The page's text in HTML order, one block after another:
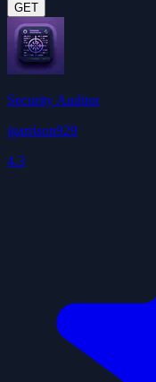
GET
Security Auditor
jgarrison929
4.3